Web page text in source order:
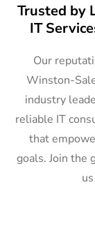
Trusted by
IT
Our
Winston-
industry
reliable IT
that
goals. Join the